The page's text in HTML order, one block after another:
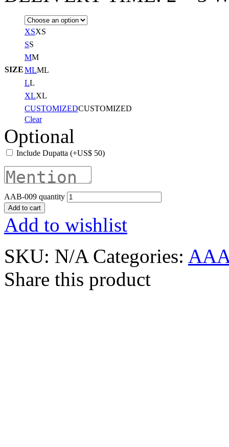
SIZE
XSXS
SS
MM
MLML
LL
XLXL
CUSTOMIZEDCUSTOMIZED
Clear
Optional
Include Dupatta (+US$ 50)
AAB-009 quantity
Add to cart
Add to wishlist
SKU: N/A Categories:
Share this product